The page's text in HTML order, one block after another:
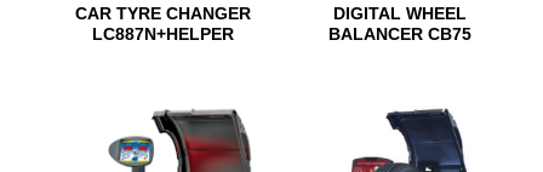
CAR TYRE CHANGER
LC887N+HELPER
DIGITAL WHEEL
BALANCER CB75